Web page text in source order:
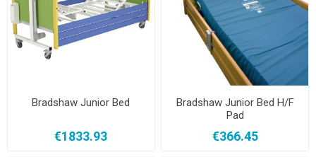
Bradshaw Junior Bed
€1833.93
Bradshaw Junior Bed H/F
Pad
€366.45